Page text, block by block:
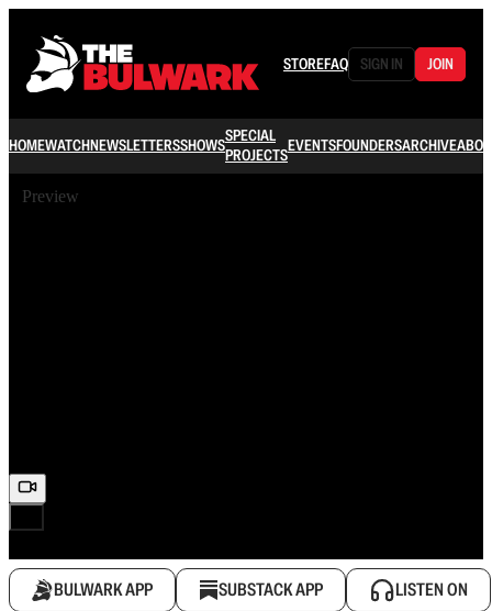
STOREFAQ SIGN IN JOIN
HOMEWATCHNEWSLETTERSSHOWSSPECIAL
PROJECTSEVENTSFOUNDERSARCHIVE
Preview
BULWARK APP SUBSTACK APP LISTEN ON